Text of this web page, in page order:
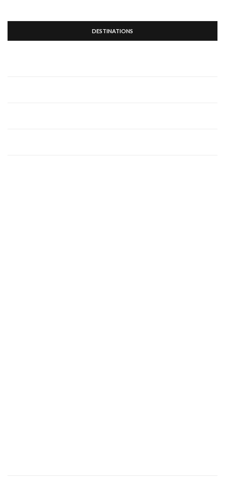
DESTINATIONS